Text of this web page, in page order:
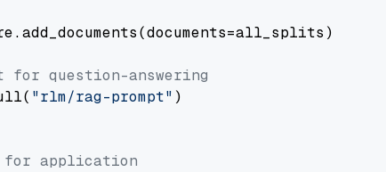
for question-answering
"rlm/rag-prompt" )
for application